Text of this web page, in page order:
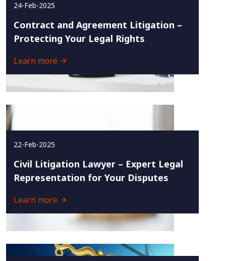
24-Feb-2025
Contract and Agreement Litigation –
Protecting Your Legal Rights
Learn more
22-Feb-2025
Civil Litigation Lawyer – Expert Legal
Representation for Your Disputes
Learn more